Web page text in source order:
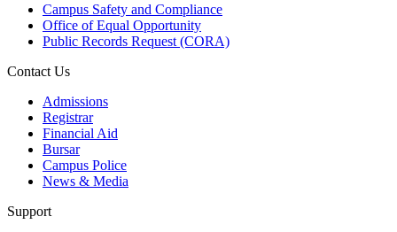
Campus Safety and Compliance
Office of Equal Opportunity
Public Records Request (CORA)
Contact Us
Admissions
Registrar
Financial Aid
Bursar
Campus Police
News & Media
Support